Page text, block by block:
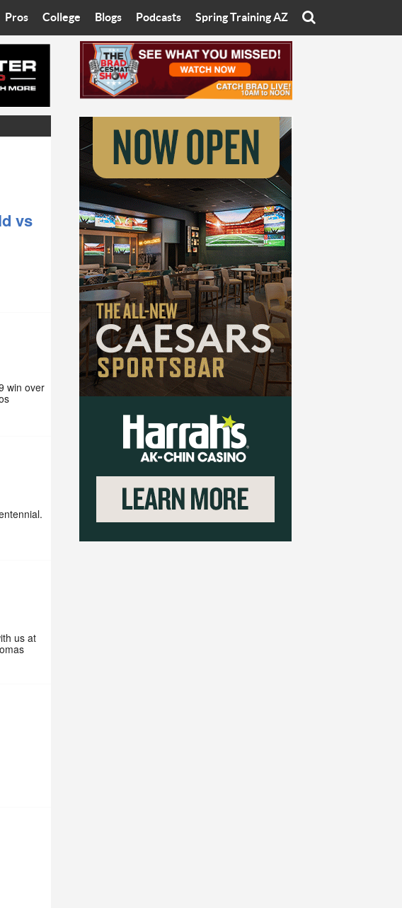
Talk
Roundup
Pros
Diamondbacks
Suns
Phoenix Rising FC
College
Wilner Hotline
Arizona State University
University of Arizona
Grand Canyon University
Northern Arizona University
Arizona Christian University
Ottawa University
Blogs
Eats with Eliav
On The Rocks
Starting The Conversation
Women In Sports
Sport of Speed
Sports Cards
Three Dot Thoughts
The Truth
Podcasts
Brad Cesmat Show
The C-Town Rivals Podcast
Spring Training AZ
vs
win over
us at